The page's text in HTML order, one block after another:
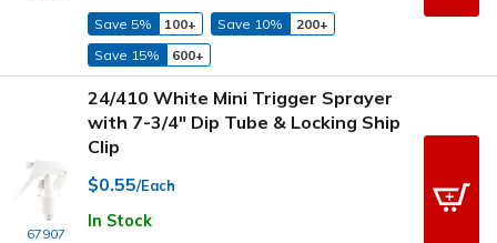
Save 5% 100+ Save 10%
200+
Save 15%
600+
67907
24/410 White Mini Trigger Sprayer
with 7-3/4" Dip Tube & Locking Ship
Clip
$0.55/Each
In Stock